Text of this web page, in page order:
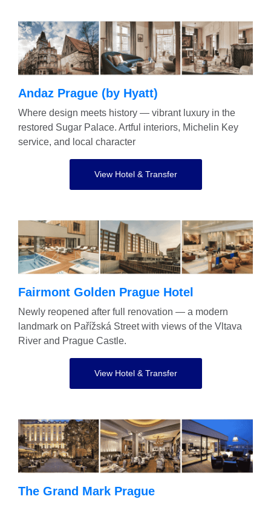
Andaz Prague (by Hyatt)
Where design meets history — vibrant luxury in the
restored Sugar Palace. Artful interiors, Michelin Key
service, and local character
View Hotel & Transfer
Fairmont Golden Prague Hotel
Newly reopened after full renovation — a modern
landmark on Pařížská Street with views of the Vltava
River and Prague Castle.
View Hotel & Transfer
The Grand Mark Prague